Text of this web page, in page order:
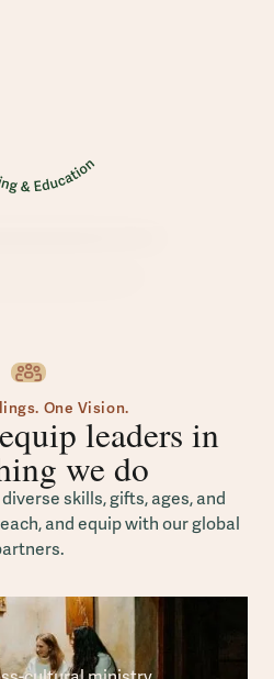
One Vision.
leaders in
we do
skills, gifts, ages, and
and equip with our global